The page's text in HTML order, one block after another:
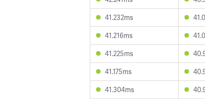
41.232ms
41.216ms
41.225ms
41.175ms
41.304ms